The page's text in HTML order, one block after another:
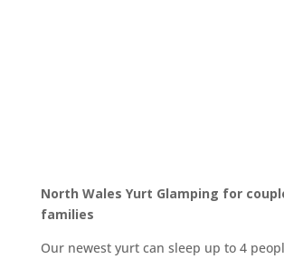
North Wales Yurt Glamping for
families
Our newest yurt can sleep up to 4